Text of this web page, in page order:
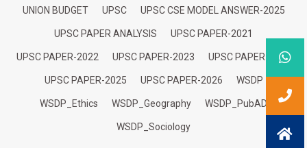
UNION BUDGET UPSC UPSC CSE MODEL ANSWER-2025
UPSC PAPER ANALYSIS UPSC PAPER-2021
UPSC PAPER-2022 UPSC PAPER-2023 UPSC PAPER-2024
UPSC PAPER-2025 UPSC PAPER-2026 WSDP
WSDP_Ethics WSDP_Geography WSDP_PubAD
WSDP_Sociology